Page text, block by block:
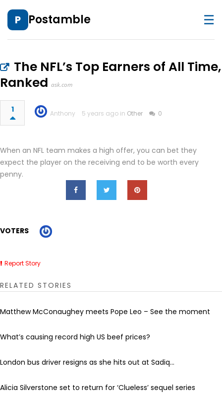
P Postamble ☰
The NFL’s Top Earners of All Time,
Ranked ask.com
1 Anthony 5 years ago in Other 0
When an NFL team makes a high offer, you can bet they
expect the player on the receiving end to be worth every
penny.
VOTERS
Report Story
RELATED STORIES
Matthew McConaughey meets Pope Leo – See the moment
What’s causing record high US beef prices?
London bus driver resigns as she hits out at Sadiq...
Alicia Silverstone set to return for ‘Clueless’ sequel series